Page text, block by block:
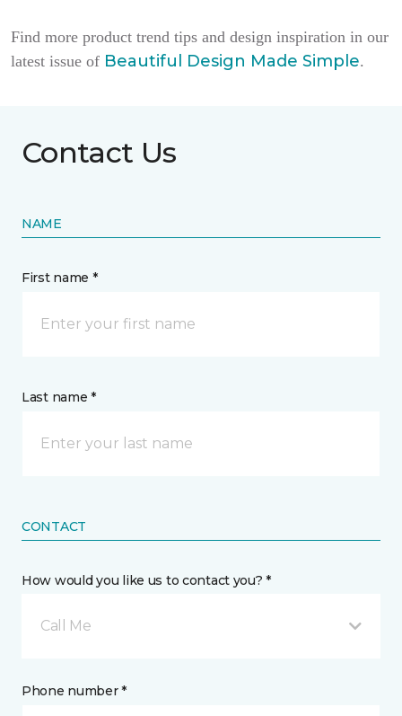
Find more product trend tips and design inspiration in our
latest issue of Beautiful Design Made Simple.
Contact Us
NAME
First name *
Last name *
CONTACT
How would you like us to contact you? *
Call Me
Phone number *